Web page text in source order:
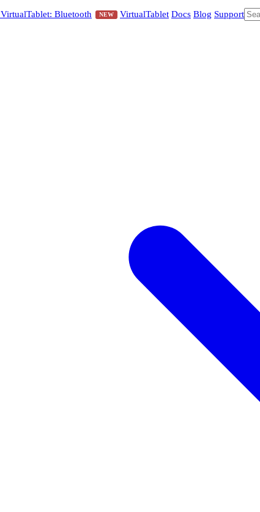
VirtualTablet: Bluetooth NEW VirtualTablet Docs Blog Support